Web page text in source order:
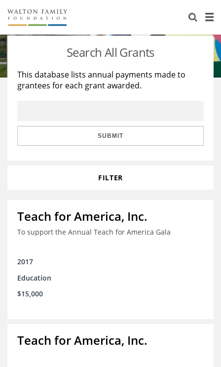
About Us
Staff
Reports & Financials
Stories
Education
Learning
Search All Grants
This database lists annual payments made to
grantees for each grant awarded.
SUBMIT
FILTER
Teach for America, Inc.
To support the Annual Teach for America Gala
2017
Education
$15,000
Teach for America, Inc.